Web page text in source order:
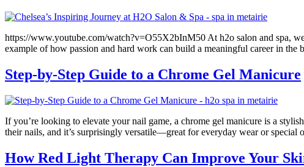
https://www.youtube.com/watch?v=O55X2bInM50 At h2o salon and spa,
example of how passion and hard work can build a meaningful career in
Step-by-Step Guide to a Chrome Gel Manicure
If you’re looking to elevate your nail game, a chrome gel manicure is a
their nails, and it’s surprisingly versatile—great for everyday wear or
How Red Light Therapy Can Improve Your